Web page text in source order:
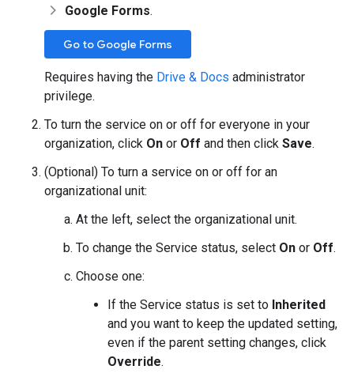
Google Forms.
Go to Google Forms
Requires having the Drive & Docs administrator
privilege.
To turn the service on or off for everyone in your
organization, click On or Off and then click Save.
(Optional) To turn a service on or off for an
organizational unit:
At the left, select the organizational unit.
To change the Service status, select On or Off.
Choose one:
If the Service status is set to Inherited
and you want to keep the updated setting,
even if the parent setting changes, click
Override.